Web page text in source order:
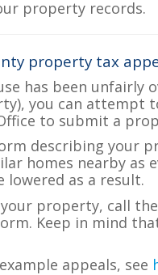
property records.
property tax
has been unfairly
you can attempt
to submit a
describing your
homes nearby as
lowered as a result.
property, call
Keep in mind
appeals, see